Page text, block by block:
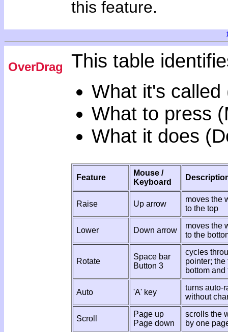
this feature.
OverDrag
This table
What it's called
What to press
What it does
Feature
Mouse /
Keyboard
Raise Up arrow
moves the
to the top
Lower Down arrow
moves the
to the
Rotate
Space bar
Button 3
cycles
pointer;
bottom
Auto 'A' key
turns auto-
without
Scroll
Page up
Page down
scrolls the
by one